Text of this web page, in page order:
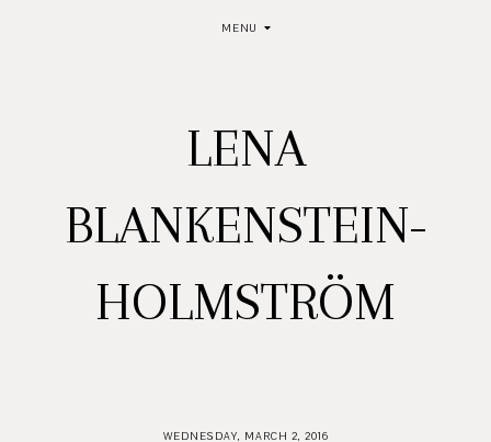
MENU
LENA
BLANKENSTEIN-
HOLMSTRÖM
WEDNESDAY, MARCH 2, 2016